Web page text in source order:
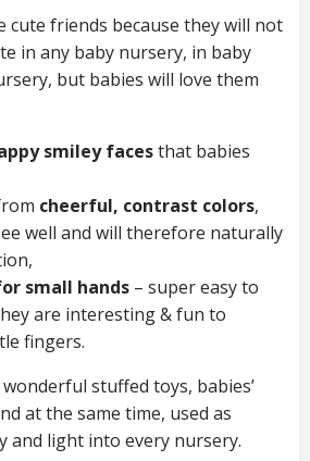
cute friends because they will not
in any baby nursery, in baby
but babies will love them
smiley facesthat babies
cheerful, contrast colors,
well and will therefore naturally
small hands – super easy to
are interesting & fun to
fingers.
stuffed toys, babies’
at the same time, used as
and light into every nursery.